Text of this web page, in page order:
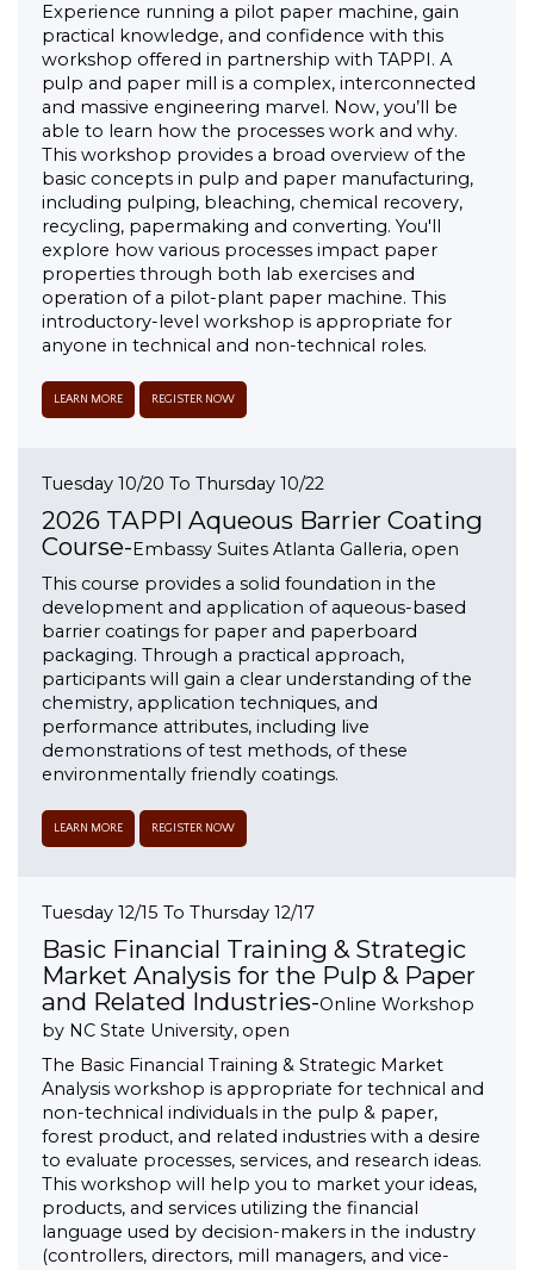
Experience running a pilot paper machine, gain
practical knowledge, and confidence with this
workshop offered in partnership with TAPPI. A
pulp and paper mill is a complex, interconnected
and massive engineering marvel. Now, you’ll be
able to learn how the processes work and why.
This workshop provides a broad overview of the
basic concepts in pulp and paper manufacturing,
including pulping, bleaching, chemical recovery,
recycling, papermaking and converting. You'll
explore how various processes impact paper
properties through both lab exercises and
operation of a pilot-plant paper machine. This
introductory-level workshop is appropriate for
anyone in technical and non-technical roles.
LEARN MORE REGISTER NOW
Tuesday 10/20 To Thursday 10/22
2026 TAPPI Aqueous Barrier Coating
Course-Embassy Suites Atlanta Galleria, open
This course provides a solid foundation in the
development and application of aqueous-based
barrier coatings for paper and paperboard
packaging. Through a practical approach,
participants will gain a clear understanding of the
chemistry, application techniques, and
performance attributes, including live
demonstrations of test methods, of these
environmentally friendly coatings.
LEARN MORE REGISTER NOW
Tuesday 12/15 To Thursday 12/17
Basic Financial Training & Strategic
Market Analysis for the Pulp & Paper
and Related Industries-Online Workshop
by NC State University, open
The Basic Financial Training & Strategic Market
Analysis workshop is appropriate for technical and
non-technical individuals in the pulp & paper,
forest product, and related industries with a desire
to evaluate processes, services, and research ideas.
This workshop will help you to market your ideas,
products, and services utilizing the financial
language used by decision-makers in the industry
(controllers, directors, mill managers, and vice-